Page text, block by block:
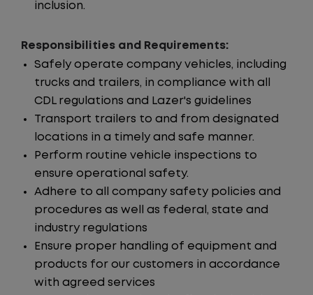
inclusion.
Responsibilities and Requirements:
Safely operate company vehicles, including
trucks and trailers, in compliance with all
CDL regulations and Lazer's guidelines
Transport trailers to and from designated
locations in a timely and safe manner.
Perform routine vehicle inspections to
ensure operational safety.
Adhere to all company safety policies and
procedures as well as federal, state and
industry regulations
Ensure proper handling of equipment and
products for our customers in accordance
with agreed services